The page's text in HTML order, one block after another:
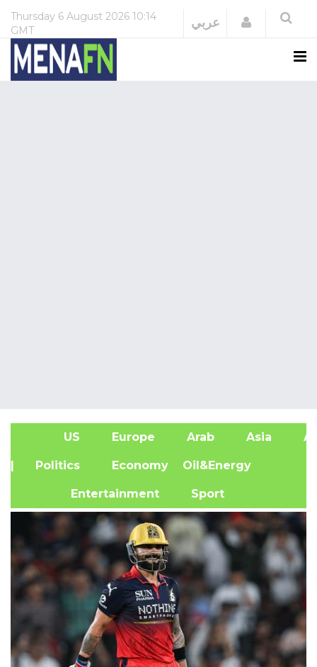
Thursday 6 August 2026 10:14
GMT
عربي Login
US Europe Arab Asia
| Politics Economy Oil&Energy
Entertainment Sport